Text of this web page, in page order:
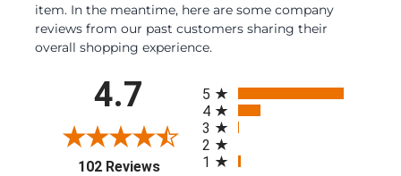
item. In the meantime, here are some company
reviews from our past customers sharing their
overall shopping experience.
4.7
102 Reviews(opens in a new tab)
5
4
3
2
1